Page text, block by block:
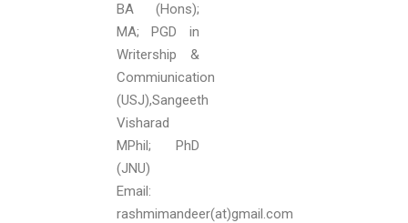
BA (Hons);
MA; PGD in
Writership &
Commiunication
(USJ),Sangeeth
Visharad
MPhil; PhD
(JNU)
Email:
rashmimandeer(at)gmail.com